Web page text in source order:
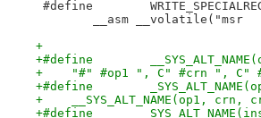
+
+    "#" #op1 ", C" #crn ", C"
+    __SYS_ALT_NAME(op1, crn,